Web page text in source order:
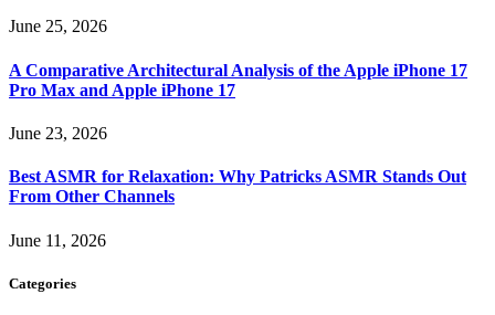
June 25, 2026
A Comparative Architectural Analysis of the Apple iPhone 17
Pro Max and Apple iPhone 17
June 23, 2026
Best ASMR for Relaxation: Why Patricks ASMR Stands Out
From Other Channels
June 11, 2026
Categories